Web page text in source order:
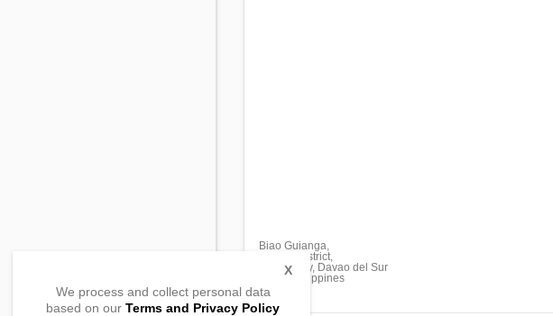
Biao Guianga,
Tugbok district,
Davao City, Davao del Sur
8000, Philippines
We process and collect personal data
based on our Terms and Privacy Policy
X